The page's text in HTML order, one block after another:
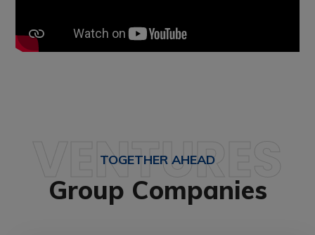
TOGETHER AHEAD
Group Companies
VENTURES